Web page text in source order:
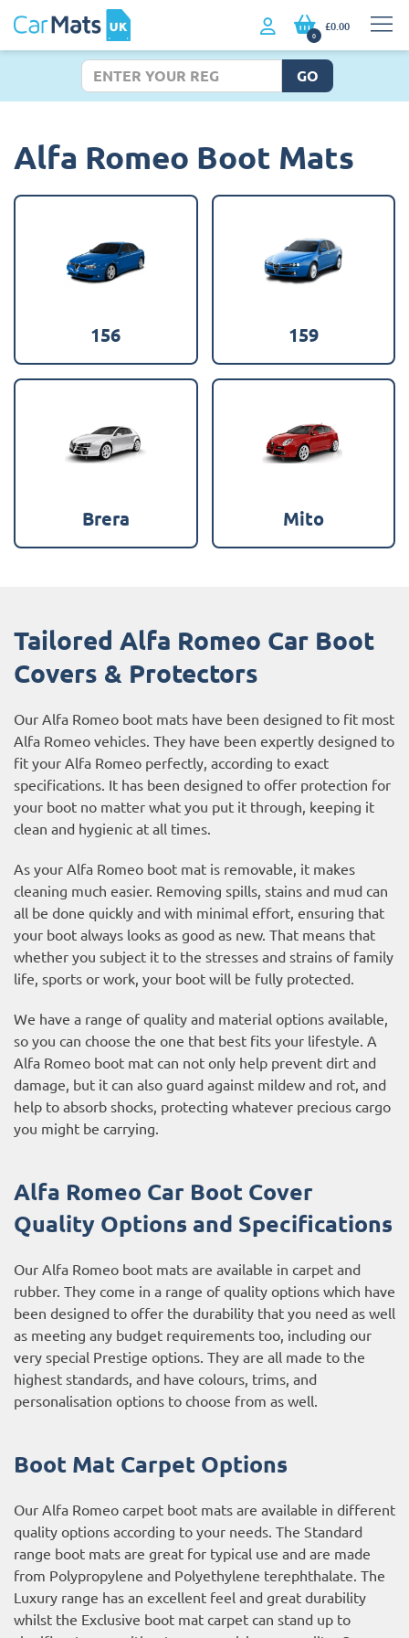
0
£0.00
GO
Alfa Romeo Boot Mats
156 159
Brera Mito
Tailored Alfa Romeo Car Boot
Covers & Protectors
Our Alfa Romeo boot mats have been designed to fit most
Alfa Romeo vehicles. They have been expertly designed to
fit your Alfa Romeo perfectly, according to exact
specifications. It has been designed to offer protection for
your boot no matter what you put it through, keeping it
clean and hygienic at all times.
As your Alfa Romeo boot mat is removable, it makes
cleaning much easier. Removing spills, stains and mud can
all be done quickly and with minimal effort, ensuring that
your boot always looks as good as new. That means that
whether you subject it to the stresses and strains of family
life, sports or work, your boot will be fully protected.
We have a range of quality and material options available,
so you can choose the one that best fits your lifestyle. A
Alfa Romeo boot mat can not only help prevent dirt and
damage, but it can also guard against mildew and rot, and
help to absorb shocks, protecting whatever precious cargo
you might be carrying.
Alfa Romeo Car Boot Cover
Quality Options and Specifications
Our Alfa Romeo boot mats are available in carpet and
rubber. They come in a range of quality options which have
been designed to offer the durability that you need as well
as meeting any budget requirements too, including our
very special Prestige options. They are all made to the
highest standards, and have colours, trims, and
personalisation options to choose from as well.
Boot Mat Carpet Options
Our Alfa Romeo carpet boot mats are available in different
quality options according to your needs. The Standard
range boot mats are great for typical use and are made
from Polypropylene and Polyethylene terephthalate. The
Luxury range has an excellent feel and great durability
whilst the Exclusive boot mat carpet can stand up to